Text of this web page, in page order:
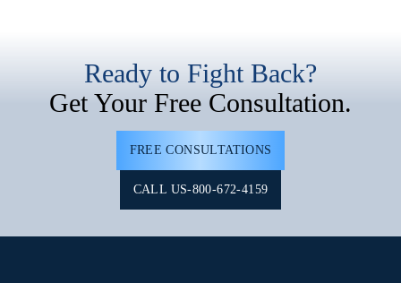
Ready to Fight Back?
Get Your Free Consultation.
FREE CONSULTATIONS
CALL US-800-672-4159